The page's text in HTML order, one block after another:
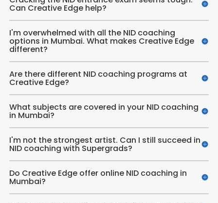
Can Creative Edge help?
I'm overwhelmed with all the NID coaching
options in Mumbai. What makes Creative Edge
different?
Are there different NID coaching programs at
Creative Edge?
What subjects are covered in your NID coaching
in Mumbai?
I'm not the strongest artist. Can I still succeed in
NID coaching with Supergrads?
Do Creative Edge offer online NID coaching in
Mumbai?